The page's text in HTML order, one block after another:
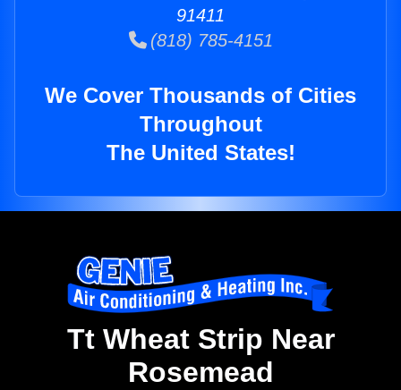
91411
(818) 785-4151
We Cover Thousands of Cities
Throughout
The United States!
Tt Wheat Strip Near
Rosemead